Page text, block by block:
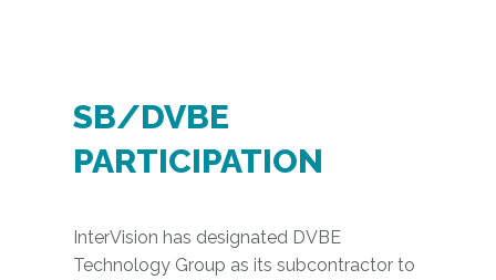
SB/DVBE
PARTICIPATION
InterVision has designated DVBE
Technology Group as its subcontractor to